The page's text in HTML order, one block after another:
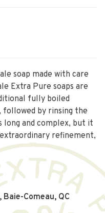
soap made with care
Extra Pure soaps are
fully boiled
followed by rinsing the
long and complex, but it
refinement,
Baie-Comeau, QC